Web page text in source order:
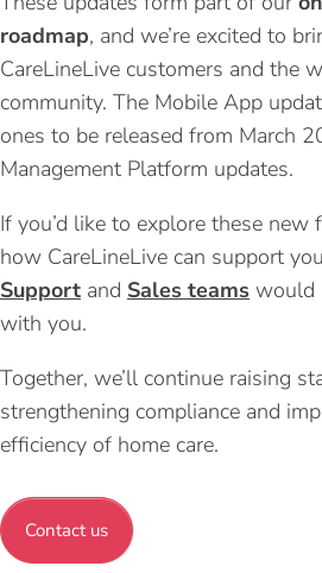
roadmap, and we’re excited to
CareLineLive customers and the
community. The Mobile App
ones to be released from March
Management Platform updates.
If you’d like to explore these new
how CareLineLive can support
Support and Sales teams would
with you.
Together, we’ll continue raising
strengthening compliance and
efficiency of home care.
Contact us